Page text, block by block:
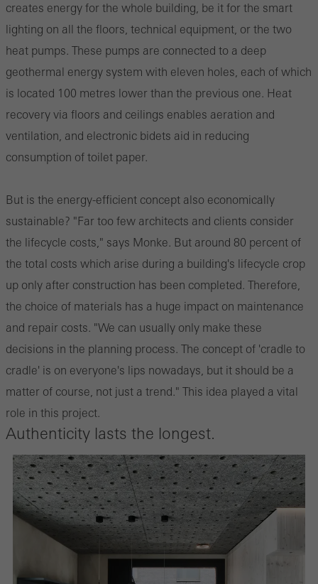
creates energy for the whole building, be it for the smart
lighting on all the floors, technical equipment, or the two
heat pumps. These pumps are connected to a deep
geothermal energy system with eleven holes, each of which
is located 100 metres lower than the previous one. Heat
recovery via floors and ceilings enables aeration and
ventilation, and electronic bidets aid in reducing
consumption of toilet paper.
But is the energy-efficient concept also economically
sustainable? "Far too few architects and clients consider
the lifecycle costs," says Monke. But around 80 percent of
the total costs which arise during a building's lifecycle crop
up only after construction has been completed. Therefore,
the choice of materials has a huge impact on maintenance
and repair costs. "We can usually only make these
decisions in the planning process. The concept of 'cradle to
cradle' is on everyone's lips nowadays, but it should be a
matter of course, not just a trend." This idea played a vital
role in this project.
Authenticity lasts the longest.